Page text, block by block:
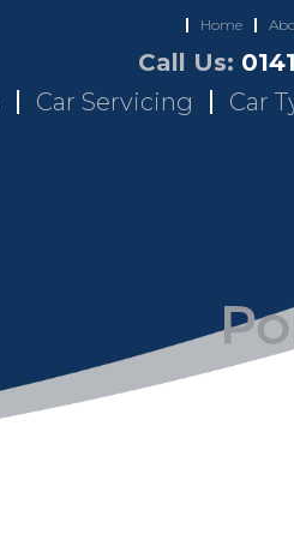
Home
Call Us:
Car Servicing Car